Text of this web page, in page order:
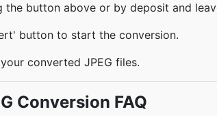
the button above or by deposit and
button to start the conversion.
converted JPEG files.
Conversion FAQ